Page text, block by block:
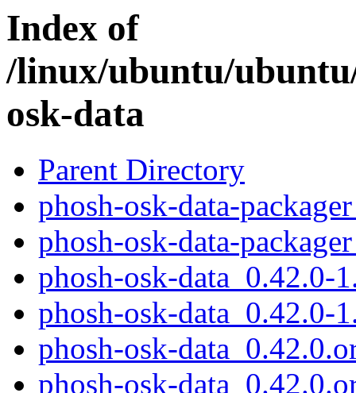
Index of
/linux/ubuntu/
osk-data
Parent Directory
phosh-osk-data-
phosh-osk-data-
phosh-osk-data_0.42.0-
phosh-osk-data_0.42.0-
phosh-osk-
phosh-osk-